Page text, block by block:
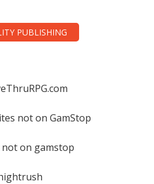
PUBLISHING
not on GamStop
not on gamstop